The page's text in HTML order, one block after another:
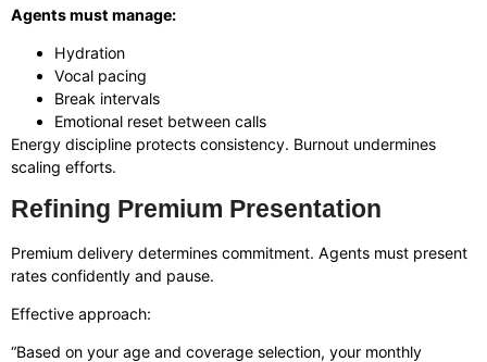
Agents must manage:
Hydration
Vocal pacing
Break intervals
Emotional reset between calls
Energy discipline protects consistency. Burnout undermines
scaling efforts.
Refining Premium Presentation
Premium delivery determines commitment. Agents must present
rates confidently and pause.
Effective approach:
“Based on your age and coverage selection, your monthly